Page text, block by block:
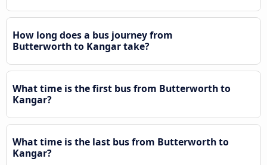
How long does a bus journey from
Butterworth to Kangar take?
What time is the first bus from Butterworth to
Kangar?
What time is the last bus from Butterworth to
Kangar?